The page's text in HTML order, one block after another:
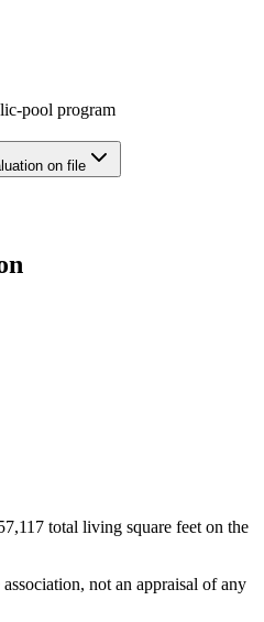
pool program
on file
total living square feet on the
not an appraisal of any